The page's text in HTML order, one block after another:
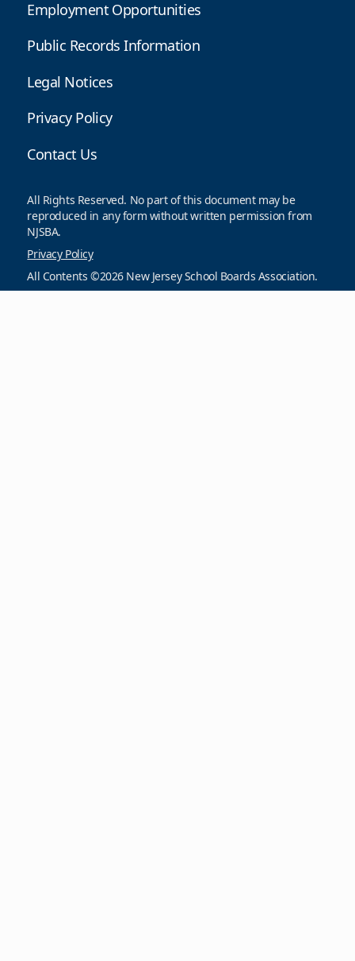
Employment Opportunities
Public Records Information
Legal Notices
Privacy Policy
Contact Us
All Rights Reserved. No part of this document may be
reproduced in any form without written permission from
NJSBA.
Privacy Policy
All Contents ©2026 New Jersey School Boards Association.